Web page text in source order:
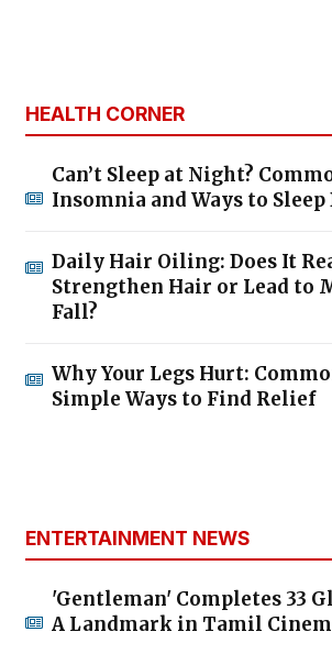
HEALTH CORNER
Can’t Sleep at Night?
Insomnia and Ways to
Daily Hair Oiling: Does It
Strengthen Hair or Lead to
Fall?
Why Your Legs Hurt:
Simple Ways to Find Relief
ENTERTAINMENT NEWS
'Gentleman' Completes 33
A Landmark in Tamil